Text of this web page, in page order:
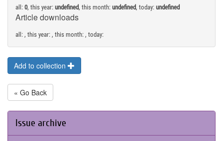
all: 0, this year: undefined, this month: undefined, today: undefined
Article downloads
all: , this year: , this month: , today:
Add to collection
« Go Back
Issue archive